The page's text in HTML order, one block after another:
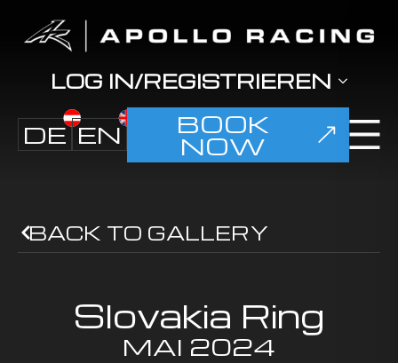
LOG IN/REGISTRIEREN
DE EN BOOK
NOW
BACK TO GALLERY
Slovakia Ring
MAI 2024